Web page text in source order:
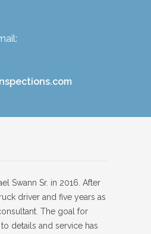
Swann Sr. in 2016. After
driver and five years as
The goal for
details and service has